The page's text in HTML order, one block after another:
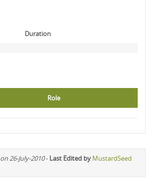
Duration
Role
on 26-July-2010- Last Edited by MustardSeed